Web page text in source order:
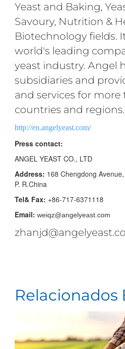
Yeast and Baking,
Savoury, Nutrition &
Biotechnology fields.
world's leading
yeast industry. Angel
subsidiaries and
and services for more
countries and regions.
http://en.angelyeast.com/
Press contact:
ANGEL YEAST CO., LTD
Address: 168 Chengdong
P. R.China
Tel& Fax: +86-717-6371118
Email: weiqz@angelyeast.com
Relacionados